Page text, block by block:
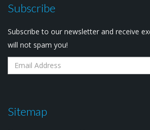
Subscribe
Subscribe to our newsletter and receive
will not spam you!
Sitemap